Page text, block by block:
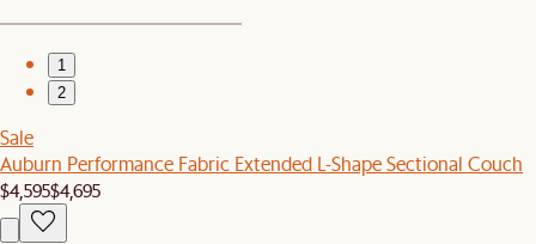
1
2
Sale
Auburn Performance Fabric Extended L-Shape Sectional Couch
$4,595$4,695